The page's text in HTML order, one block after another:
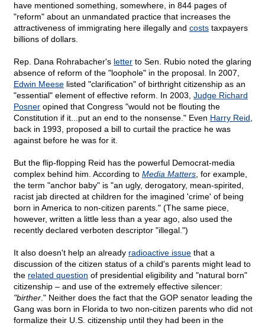
have mentioned something, somewhere, in 844 pages of
"reform" about an unmandated practice that increases the
attractiveness of immigrating here illegally and costs taxpayers
billions of dollars.
Rep. Dana Rohrabacher's letter to Sen. Rubio noted the glaring
absence of reform of the "loophole" in the proposal. In 2007,
Edwin Meese listed "clarification" of birthright citizenship as an
"essential" element of effective reform. In 2003, Judge Richard
Posner opined that Congress "would not be flouting the
Constitution if it...put an end to the nonsense." Even Harry Reid
back in 1993, proposed a bill to curtail the practice he was
against before he was for it.
But the flip-flopping Reid has the powerful Democrat-media
complex behind him. According to Media Matters , for example,
the term "anchor baby" is "an ugly, derogatory, mean-spirited,
racist jab directed at children for the imagined 'crime' of being
born in America to non-citizen parents." (The same piece,
however, written a little less than a year ago, also used the
recently declared verboten descriptor "illegal.")
It also doesn't help an already radioactive issue that a
discussion of the citizen status of a child's parents might lead to
the related question of presidential eligibility and "natural born"
citizenship – and use of the extremely effective silencer:
"birther ." Neither does the fact that the GOP senator leading the
Gang was born in Florida to two non-citizen parents who did not
formalize their U.S. citizenship until they had been in the